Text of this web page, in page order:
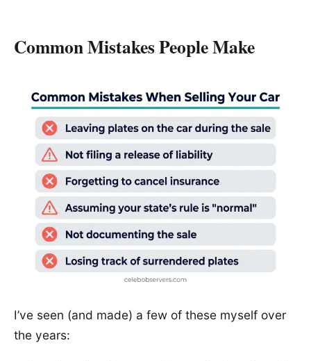
Common Mistakes People Make
I’ve seen (and made) a few of these myself over
the years: